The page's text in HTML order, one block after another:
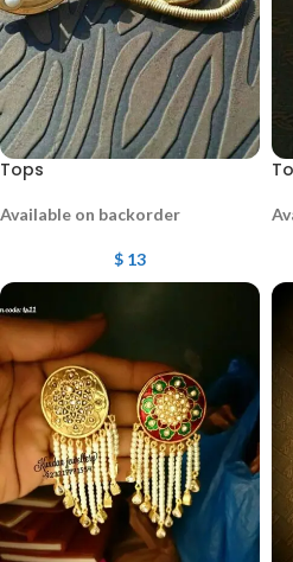
Tops
Available on backorder
$ 13